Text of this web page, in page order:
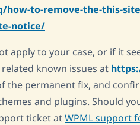
to-remove-the-this-
notice/
apply to your case, or if it
known issues at
the permanent fix, and
and plugins. Should
ticket atWPML support